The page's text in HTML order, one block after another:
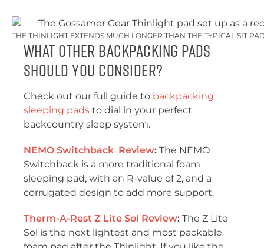
THE THINLIGHT EXTENDS MUCH LONGER THAN THE TYPICAL SIT
What Other Backpacking Pads
Should You Consider?
Check out our full guide to backpacking
sleeping pads to dial in your perfect
backcountry sleep system.
NEMO Switchback Review: The NEMO
Switchback is a more traditional foam
sleeping pad, with an R-value of 2, and a
corrugated design to add more support.
Therm-A-Rest Z Lite Sol Review: The Z Lite
Sol is the next lightest and most packable